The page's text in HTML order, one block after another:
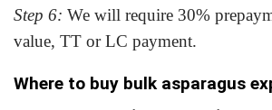
Step 6: We will require 30%
value, TT or LC payment.
Where to buy bulk asparagus